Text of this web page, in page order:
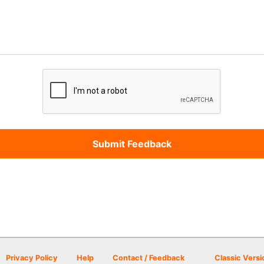
Privacy Policy Help Contact / Feedback Classic